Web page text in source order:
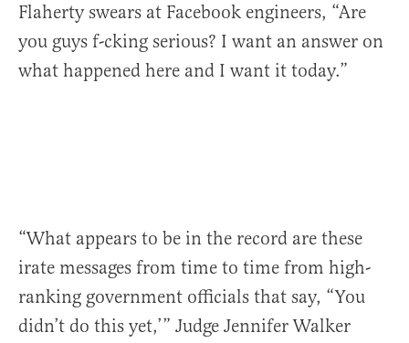
Flaherty swears at Facebook engineers, “Are
you guys f-cking serious? I want an answer on
what happened here and I want it today.”
“What appears to be in the record are these
irate messages from time to time from high-
ranking government officials that say, “You
didn’t do this yet,’” Judge Jennifer Walker